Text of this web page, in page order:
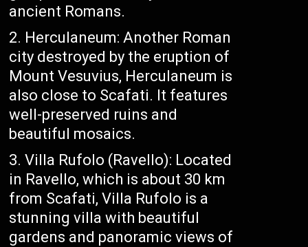
ancient Romans.
Herculaneum: Another Roman
city destroyed by the eruption of
Mount Vesuvius, Herculaneum is
also close to Scafati. It features
well-preserved ruins and
beautiful mosaics.
Villa Rufolo (Ravello): Located
in Ravello, which is about 30 km
from Scafati, Villa Rufolo is a
stunning villa with beautiful
gardens and panoramic views of